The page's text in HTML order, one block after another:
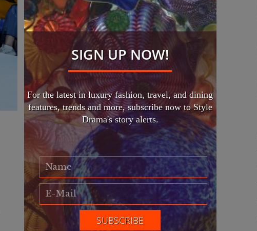
SIGN UP NOW!
For the latest in luxury fashion, travel, and dining
features, trends and more, subscribe now to Style
Drama's story alerts.